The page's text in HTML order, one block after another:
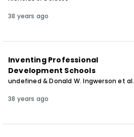
38 years ago
Inventing Professional
Development Schools
undefined & Donald W. Ingwerson et al.
38 years ago